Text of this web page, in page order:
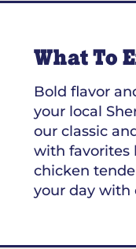
What To
Bold flavor
your local
our classic
with favorites
chicken
your day with